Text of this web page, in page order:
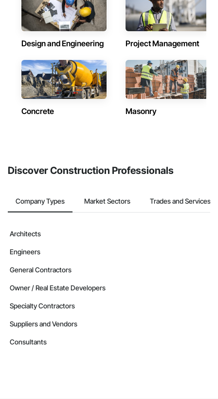
Design and Engineering Project Management
Concrete Masonry
Discover Construction Professionals
Company Types Market Sectors Trades and Services
Architects
Engineers
General Contractors
Owner / Real Estate Developers
Specialty Contractors
Suppliers and Vendors
Consultants